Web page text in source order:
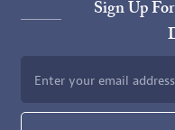
Sign Up
Enter your email address